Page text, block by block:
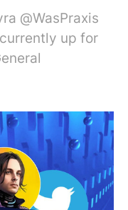
@WasPraxis
up for